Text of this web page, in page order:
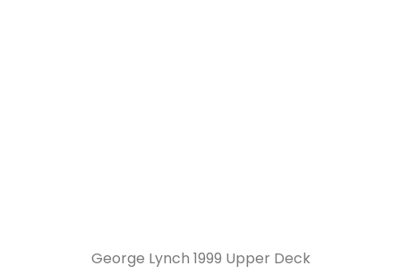
George Lynch 1999 Upper Deck